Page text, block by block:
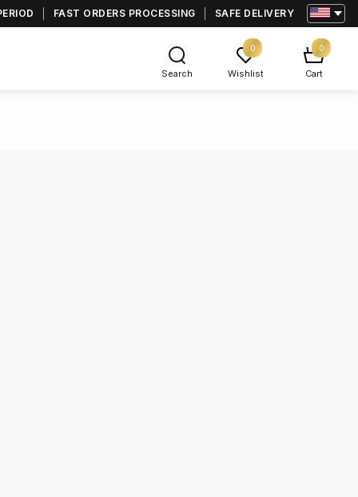
FAST ORDERS PROCESSING SAFE DELIVERY
Search
0
Wishlist
0
Cart